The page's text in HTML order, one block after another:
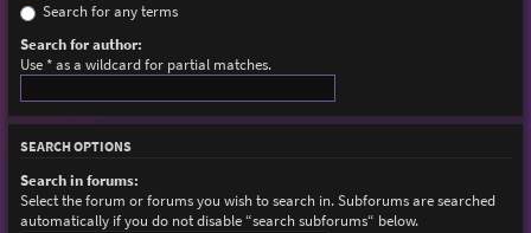
Search for any terms
Search for author:
Use * as a wildcard for partial matches.
SEARCH OPTIONS
Search in forums:
Select the forum or forums you wish to search in. Subforums are searched
automatically if you do not disable “search subforums“ below.